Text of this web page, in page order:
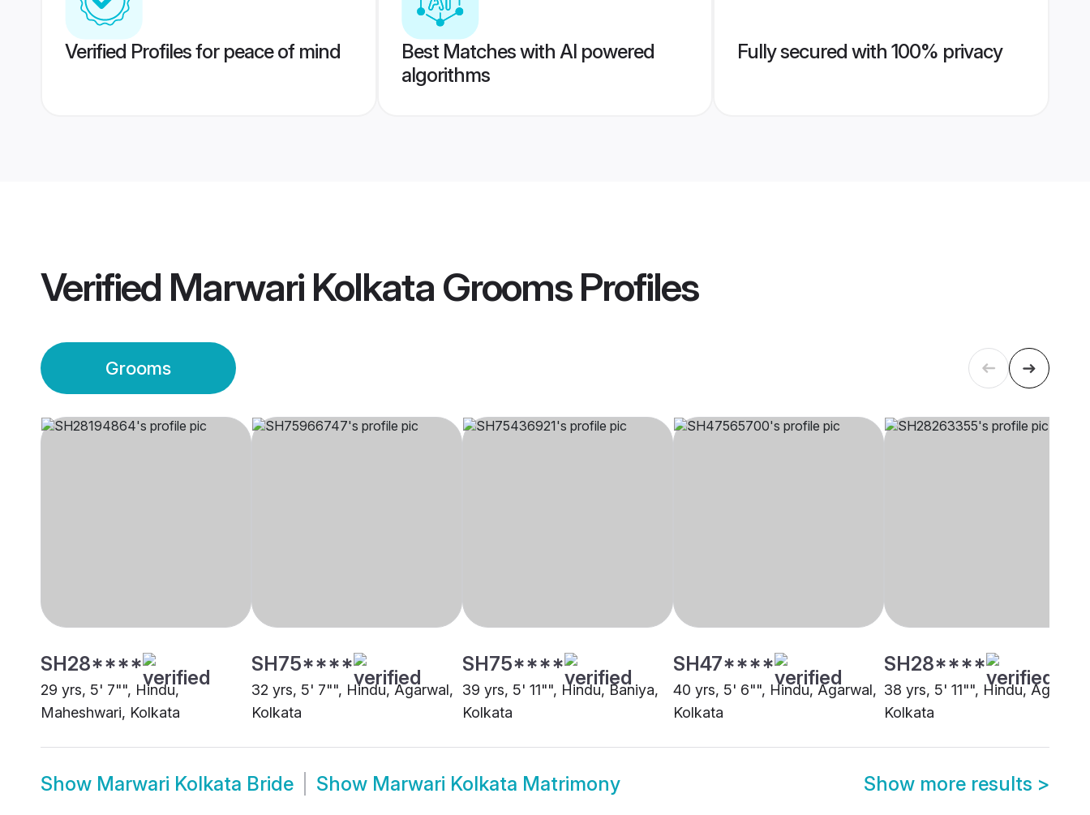
Verified Profiles for peace of mind
Best Matches with AI powered
algorithms
Fully secured with 100% privacy
Verified Marwari Kolkata GroomsProfiles
Grooms
SH28****
29 yrs, 5' 7"", Hindu,
Maheshwari, Kolkata
SH75****
32 yrs, 5' 7"", Hindu, Agarwal,
Kolkata
SH75****
39 yrs, 5' 11"", Hindu, Baniya,
Kolkata
SH47****
40 yrs, 5' 6"", Hindu, Agarwal,
Kolkata
SH28****
38 yrs, 5' 11"", Hindu, Agarwal,
Kolkata
Show Marwari Kolkata Bride Show Marwari Kolkata Matrimony Show more results >